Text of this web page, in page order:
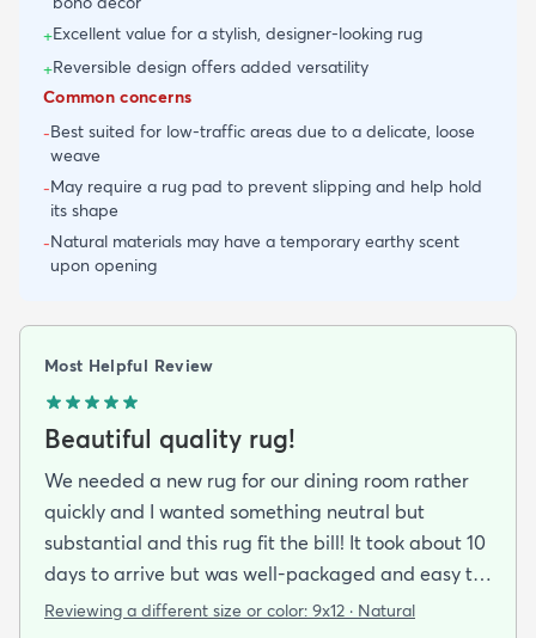
+Excellent value for a stylish, designer-looking rug
+Reversible design offers added versatility
Common concerns
-Best suited for low-traffic areas due to a delicate, loose
weave
-May require a rug pad to prevent slipping and help hold
its shape
-Natural materials may have a temporary earthy scent
upon opening
Most Helpful Review
Beautiful quality rug!
We needed a new rug for our dining room rather
quickly and I wanted something neutral but
substantial and this rug fit the bill! It took about 10
days to arrive but was well-packaged and easy to
handle. It rolled out beautifully and we were
Reviewing a different size or color: 9x12 · Natural